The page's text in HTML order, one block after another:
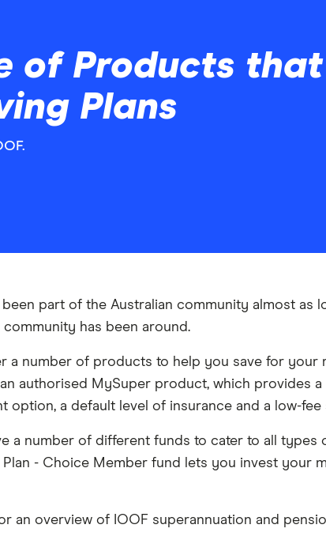
of Products
Plans
been part of the Australian community almost as
community has been around.
a number of products to help you save for your
authorised MySuper product, which provides
option, a default level of insurance and a low-fee
a number of different funds to cater to all types
Plan - Choice Member fund lets you invest your
an overview of IOOF superannuation and